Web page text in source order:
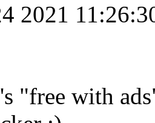
2021
"free with